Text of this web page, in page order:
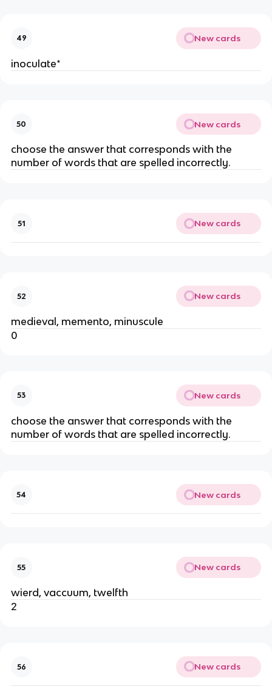
49 New cards
inoculate*
50 New cards
choose the answer that corresponds with the
number of words that are spelled incorrectly.
51 New cards
52 New cards
medieval, memento, minuscule
0
53 New cards
choose the answer that corresponds with the
number of words that are spelled incorrectly.
54 New cards
55 New cards
wierd, vaccuum, twelfth
2
56 New cards